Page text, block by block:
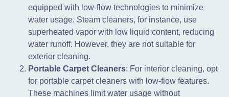
equipped with low-flow technologies to minimize
water usage. Steam cleaners, for instance, use
superheated vapor with low liquid content, reducing
water runoff. However, they are not suitable for
exterior cleaning.
Portable Carpet Cleaners: For interior cleaning, opt
for portable carpet cleaners with low-flow features.
These machines limit water usage without